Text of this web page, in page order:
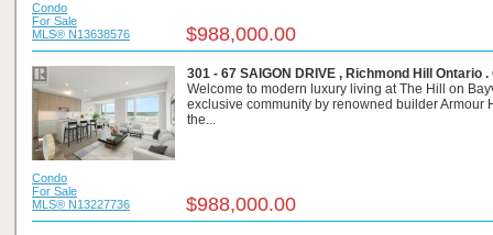
Condo
For Sale
MLS® N13638576
$988,000.00
301 - 67 SAIGON DRIVE , Richmond Hill Ontario .
Welcome to modern luxury living at The Hill on
exclusive community by renowned builder Armour
the...
Condo
For Sale
MLS® N13227736
$988,000.00